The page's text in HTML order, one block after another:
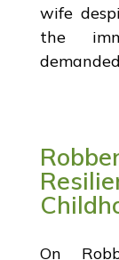
wife
the
On